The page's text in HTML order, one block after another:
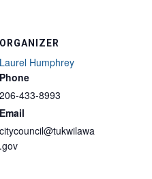
ORGANIZER
Laurel Humphrey
Phone
206-433-8993
Email
citycouncil@tukwilawa
.gov